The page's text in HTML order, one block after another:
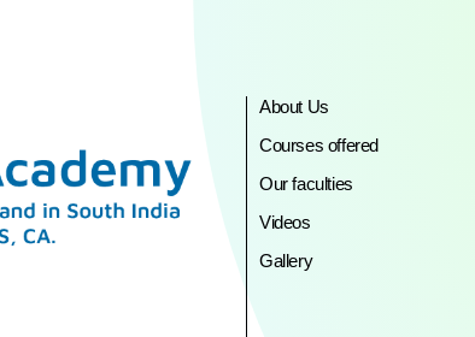
About Us
Courses offered
Our faculties
Videos
Gallery